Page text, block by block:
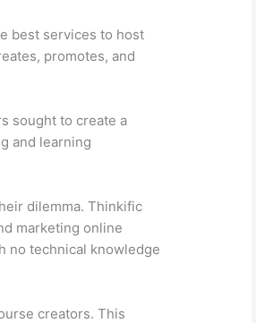
best services to host
promotes, and
sought to create a
and learning
dilemma. Thinkific
marketing online
no technical knowledge
creators. This